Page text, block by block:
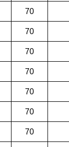
70
70
70
70
70
70
70